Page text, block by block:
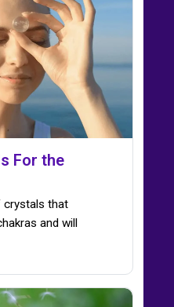
For the
crystals that
and will